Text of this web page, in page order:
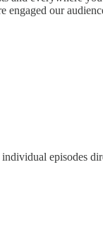
our
individual episodes